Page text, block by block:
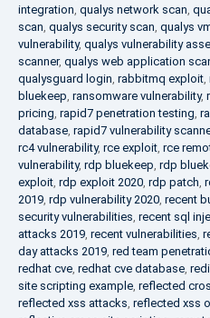
integration, qualys network scan,
scan, qualys security scan, qualys
vulnerability, qualys vulnerability
scanner, qualys web application
qualysguard login, rabbitmq exploit,
bluekeep, ransomware vulnerability,
pricing, rapid7 penetration testing,
database, rapid7 vulnerability
rc4 vulnerability, rce exploit, rce
vulnerability, rdp bluekeep, rdp
exploit, rdp exploit 2020, rdp patch,
2019, rdp vulnerability 2020, recent
security vulnerabilities, recent sql
attacks 2019, recent vulnerabilities,
day attacks 2019, red team
redhat cve, redhat cve database,
site scripting example, reflected
reflected xss attacks, reflected xss